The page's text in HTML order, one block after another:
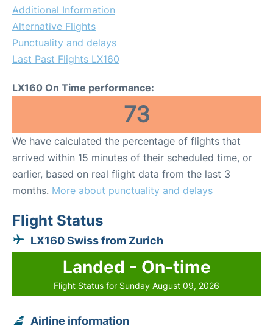
Additional Information
Alternative Flights
Punctuality and delays
Last Past Flights LX160
LX160 On Time performance:
73
We have calculated the percentage of flights that
arrived within 15 minutes of their scheduled time, or
earlier, based on real flight data from the last 3
months. More about punctuality and delays
Flight Status
LX160 Swiss from Zurich
Landed - On-time
Flight Status for Sunday August 09, 2026
Airline information